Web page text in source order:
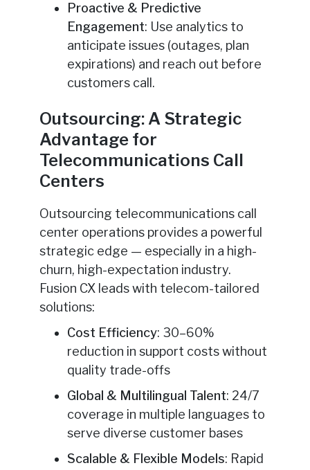
Proactive & Predictive
Engagement: Use analytics to
anticipate issues (outages, plan
expirations) and reach out before
customers call.
Outsourcing: A Strategic
Advantage for
Telecommunications Call
Centers
Outsourcing telecommunications call
center operations provides a powerful
strategic edge — especially in a high-
churn, high-expectation industry.
Fusion CX leads with telecom-tailored
solutions:
Cost Efficiency: 30–60%
reduction in support costs without
quality trade-offs
Global & Multilingual Talent: 24/7
coverage in multiple languages to
serve diverse customer bases
Scalable & Flexible Models: Rapid